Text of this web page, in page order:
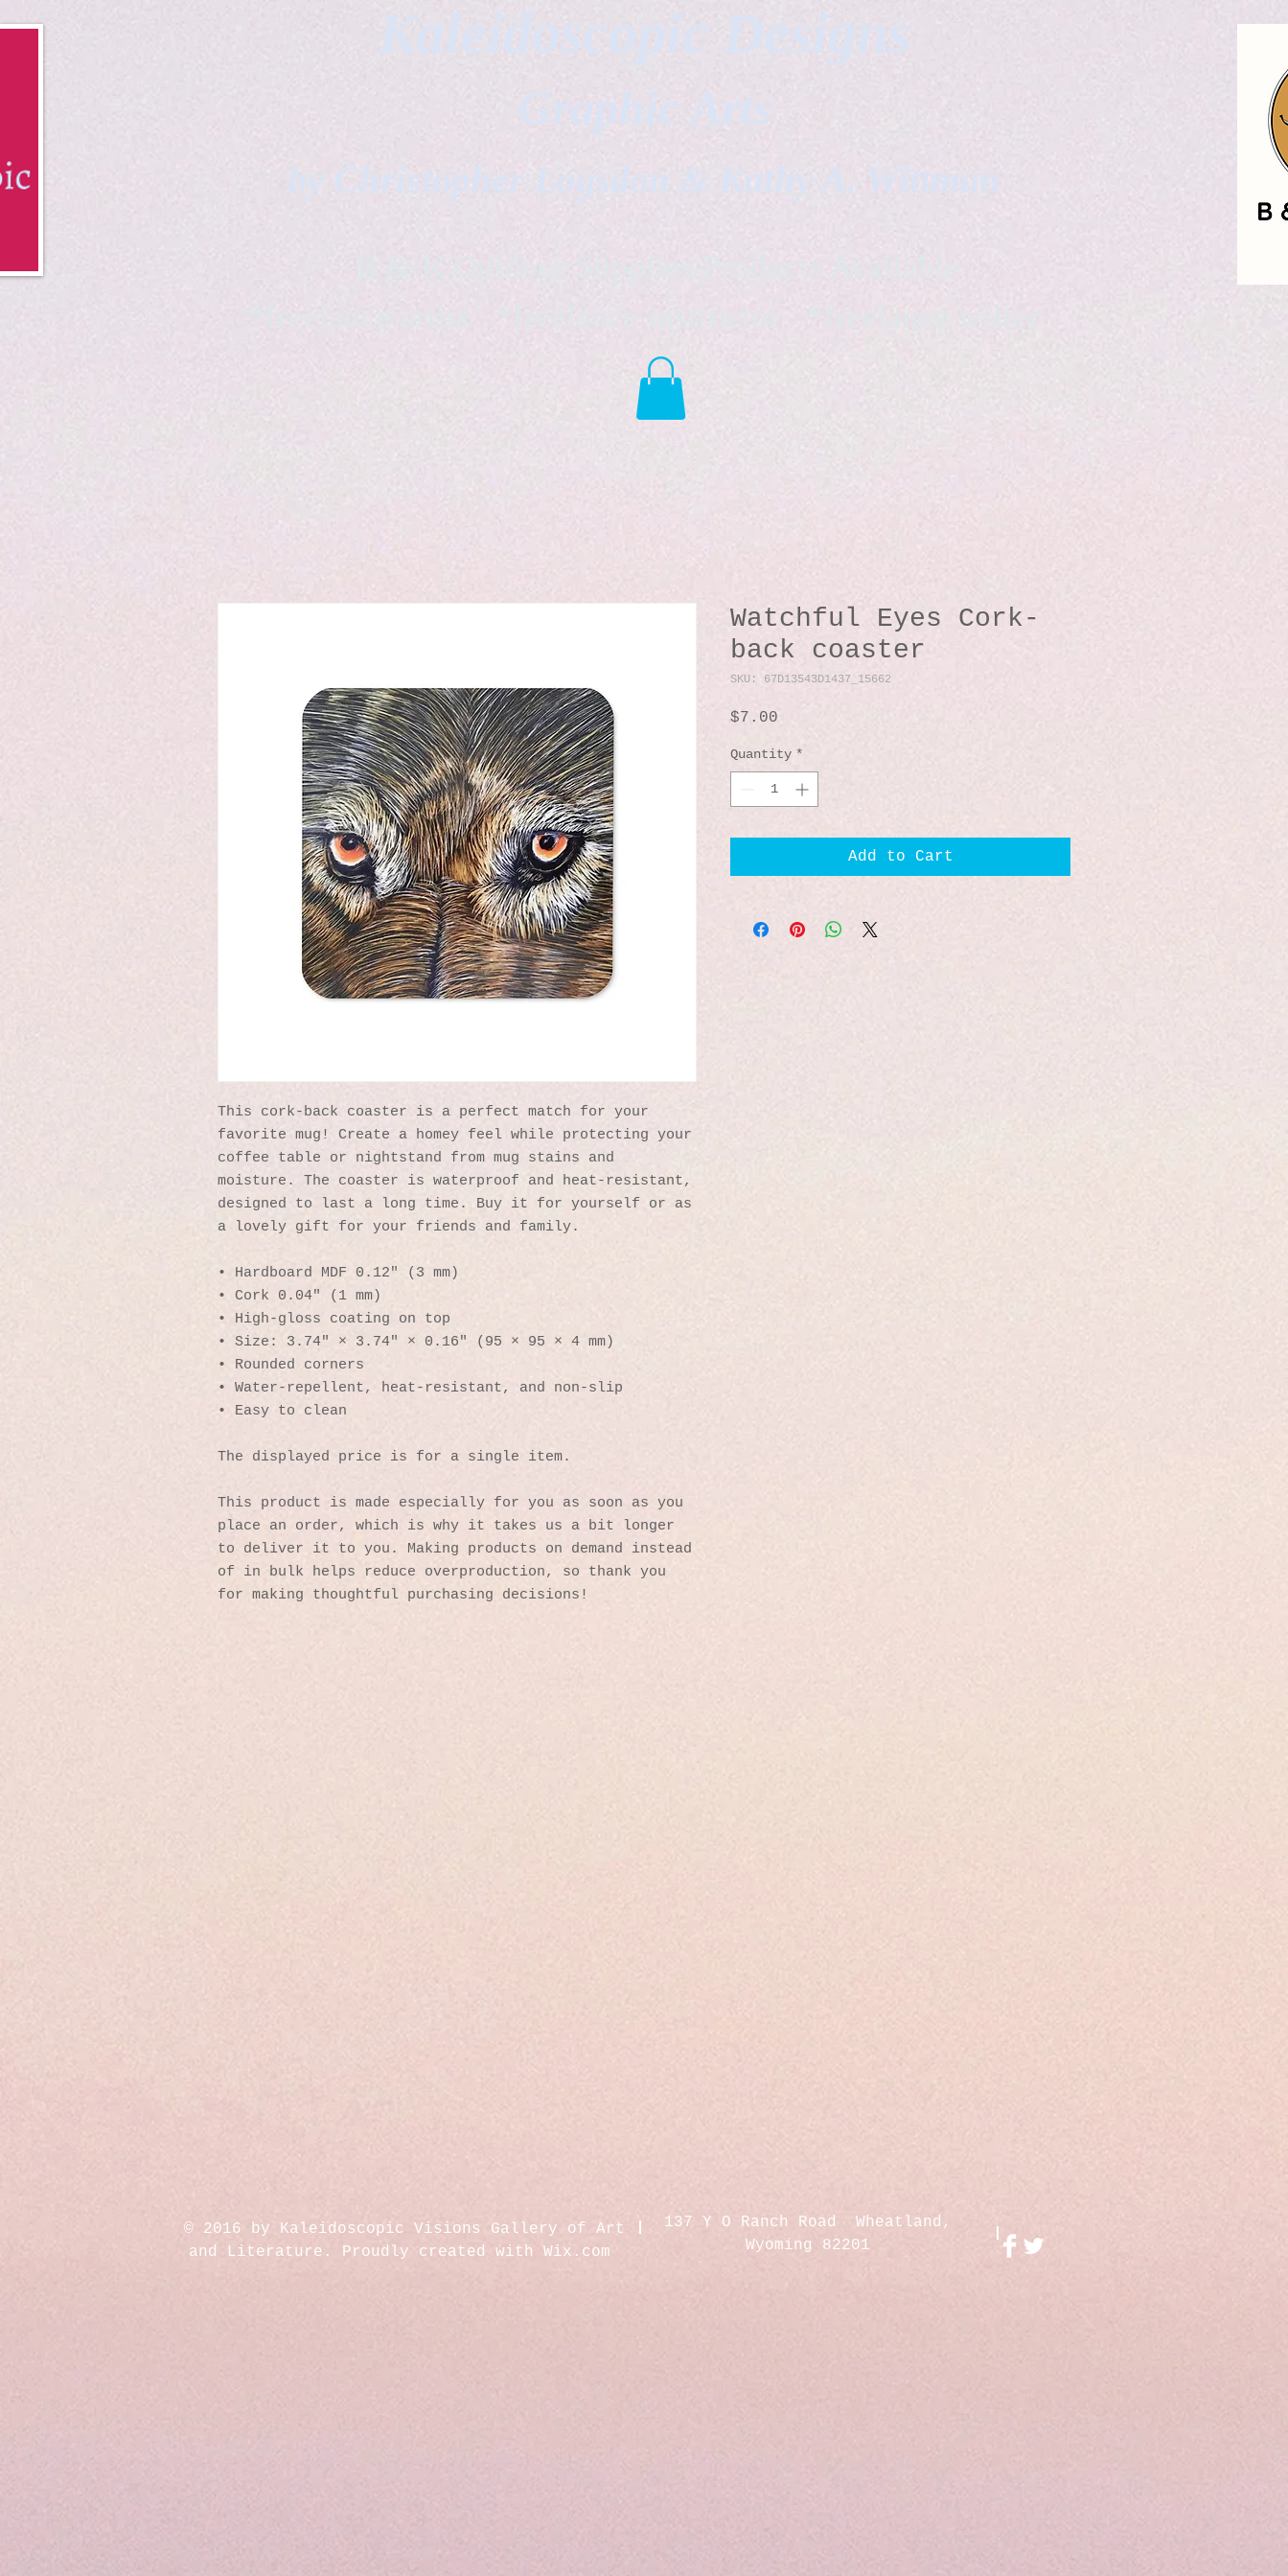
Kaleidoscopic Designs
Graphic Arts
by Christopher Logsdon & Kathy A. Wittman
B & K Outdoor Supplies Products Available
*freelance artist *freelance instructor *freelance writer
This cork-back coaster is a perfect match for your
favorite mug! Create a homey feel while protecting your
coffee table or nightstand from mug stains and
moisture. The coaster is waterproof and heat-resistant,
designed to last a long time. Buy it for yourself or as
a lovely gift for your friends and family.
• Hardboard MDF 0.12″ (3 mm)
• Cork 0.04″ (1 mm)
• High-gloss coating on top
• Size: 3.74″ × 3.74″ × 0.16″ (95 × 95 × 4 mm)
• Rounded corners
• Water-repellent, heat-resistant, and non-slip
• Easy to clean
The displayed price is for a single item.
This product is made especially for you as soon as you
place an order, which is why it takes us a bit longer
to deliver it to you. Making products on demand instead
of in bulk helps reduce overproduction, so thank you
for making thoughtful purchasing decisions!
Watchful Eyes Cork-
back coaster
SKU: 67D13543D1437_15662
$7.00
Quantity *
Add to Cart
© 2016 by Kaleidoscopic Visions Gallery of Art
and Literature. Proudly created with Wix.com
137 Y O Ranch Road Wheatland,
Wyoming 82201